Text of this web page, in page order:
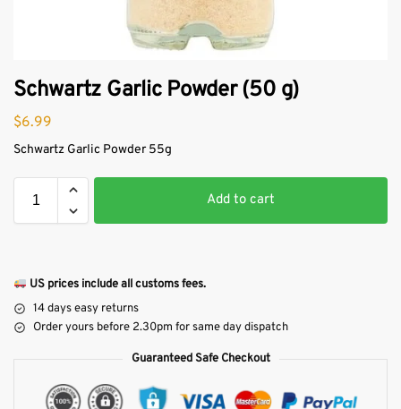
Schwartz Garlic Powder (50 g)
$6.99
Schwartz Garlic Powder 55g
Add to cart
US prices include all customs fees.
14 days easy returns
Order yours before 2.30pm for same day dispatch
Guaranteed Safe Checkout